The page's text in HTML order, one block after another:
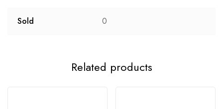
Sold 0
Related products